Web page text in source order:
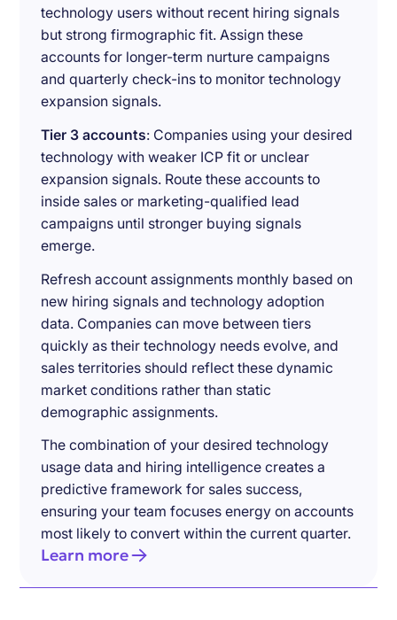
technology users without recent hiring signals
but strong firmographic fit. Assign these
accounts for longer-term nurture campaigns
and quarterly check-ins to monitor technology
expansion signals.
Tier 3 accounts: Companies using your desired
technology with weaker ICP fit or unclear
expansion signals. Route these accounts to
inside sales or marketing-qualified lead
campaigns until stronger buying signals
emerge.
Refresh account assignments monthly based on
new hiring signals and technology adoption
data. Companies can move between tiers
quickly as their technology needs evolve, and
sales territories should reflect these dynamic
market conditions rather than static
demographic assignments.
The combination of your desired technology
usage data and hiring intelligence creates a
predictive framework for sales success,
ensuring your team focuses energy on accounts
most likely to convert within the current quarter.
Learn more